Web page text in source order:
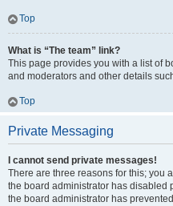
Top
What is “The team” link?
This page provides you with a list of
and moderators and other details
Top
Private Messaging
I cannot send private messages!
There are three reasons for this; you
the board administrator has disabled
the board administrator has